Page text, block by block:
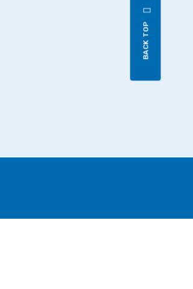
BACK TOP